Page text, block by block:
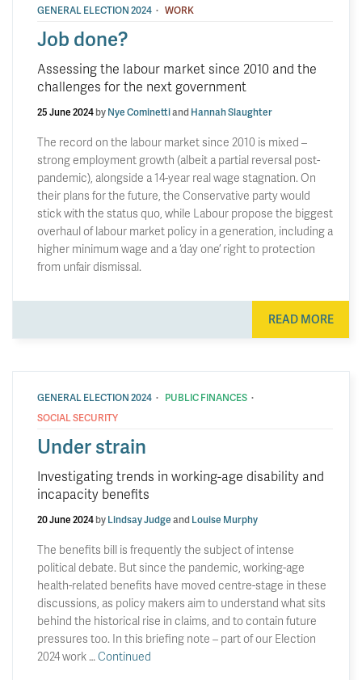
GENERAL ELECTION 2024 · WORK
Job done?
Assessing the labour market since 2010 and the
challenges for the next government
25 June 2024byNye CominettiandHannah Slaughter
The record on the labour market since 2010 is mixed –
strong employment growth (albeit a partial reversal post-
pandemic), alongside a 14-year real wage stagnation. On
their plans for the future, the Conservative party would
stick with the status quo, while Labour propose the biggest
overhaul of labour market policy in a generation, including a
higher minimum wage and a ‘day one’ right to protection
from unfair dismissal.
READ MORE
GENERAL ELECTION 2024 · PUBLIC FINANCES ·
SOCIAL SECURITY
Under strain
Investigating trends in working-age disability and
incapacity benefits
20 June 2024byLindsay JudgeandLouise Murphy
The benefits bill is frequently the subject of intense
political debate. But since the pandemic, working-age
health-related benefits have moved centre-stage in these
discussions, as policy makers aim to understand what sits
behind the historical rise in claims, and to contain future
pressures too. In this briefing note – part of our Election
2024 work … Continued